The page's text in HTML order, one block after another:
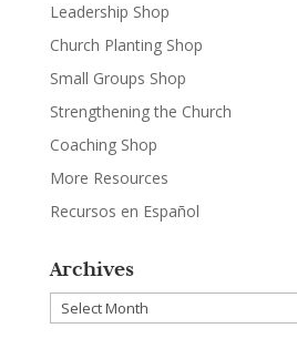
Leadership Shop
Church Planting Shop
Small Groups Shop
Strengthening the Church
Coaching Shop
More Resources
Recursos en Español
Archives
Archives